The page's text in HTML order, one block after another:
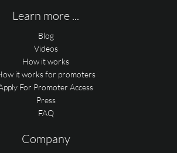
Learn more ...
Blog
Videos
How it works
it works for promoters
For Promoter Access
Press
FAQ
Company